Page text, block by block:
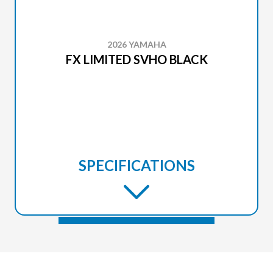
2026 YAMAHA
FX LIMITED SVHO BLACK
SPECIFICATIONS